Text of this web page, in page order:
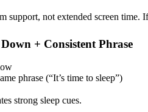
support, not extended screen time.
+ Consistent Phrase
phrase (“It’s time to sleep”)
strong sleep cues.